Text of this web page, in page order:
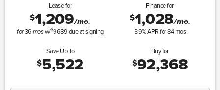
Lease for
$1,209/mo.
for36 mosw/$9689due at signing
Finance for
$1,028/mo.
3.9% APR for84mos
Save Up To
$5,522
Buy for
$92,368